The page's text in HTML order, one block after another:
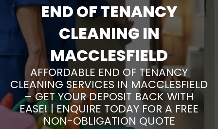
END OF TENANCY
CLEANING IN
MACCLESFIELD
AFFORDABLE END OF TENANCY
CLEANING SERVICES IN MACCLESFIELD
– GET YOUR DEPOSIT BACK WITH
EASE! | ENQUIRE TODAY FOR A FREE
NON-OBLIGATION QUOTE